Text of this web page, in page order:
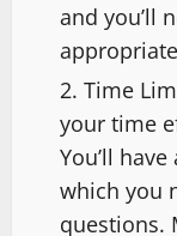
and you’ll
Time
your time
You’ll
which you
questions.